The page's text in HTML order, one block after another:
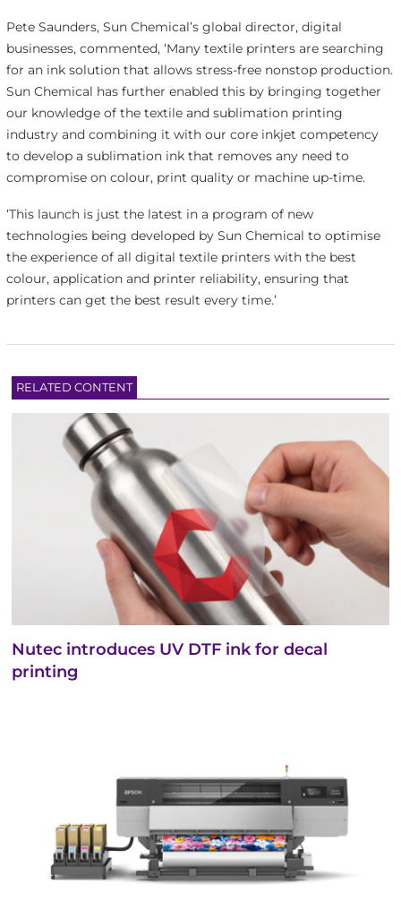
Pete Saunders, Sun Chemical’s global director, digital
businesses, commented, ‘Many textile printers are searching
for an ink solution that allows stress-free nonstop production.
Sun Chemical has further enabled this by bringing together
our knowledge of the textile and sublimation printing
industry and combining it with our core inkjet competency
to develop a sublimation ink that removes any need to
compromise on colour, print quality or machine up-time.
‘This launch is just the latest in a program of new
technologies being developed by Sun Chemical to optimise
the experience of all digital textile printers with the best
colour, application and printer reliability, ensuring that
printers can get the best result every time.’
RELATED CONTENT
Nutec introduces UV DTF ink for decal
printing